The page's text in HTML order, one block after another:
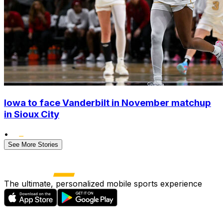
Iowa to face Vanderbilt in November matchup
in Sioux City
•
See More Stories
The ultimate, personalized mobile sports experience